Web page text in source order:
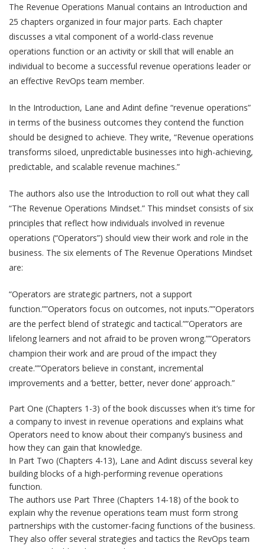
The Revenue Operations Manual contains an Introduction and
25 chapters organized in four major parts. Each chapter
discusses a vital component of a world-class revenue
operations function or an activity or skill that will enable an
individual to become a successful revenue operations leader or
an effective RevOps team member.
In the Introduction, Lane and Adint define “revenue operations”
in terms of the business outcomes they contend the function
should be designed to achieve. They write, “Revenue operations
transforms siloed, unpredictable businesses into high-achieving,
predictable, and scalable revenue machines.”
The authors also use the Introduction to roll out what they call
“The Revenue Operations Mindset.” This mindset consists of six
principles that reflect how individuals involved in revenue
operations (“Operators”) should view their work and role in the
business. The six elements of The Revenue Operations Mindset
are:
“Operators are strategic partners, not a support
function.””Operators focus on outcomes, not inputs.””Operators
are the perfect blend of strategic and tactical.””Operators are
lifelong learners and not afraid to be proven wrong.””Operators
champion their work and are proud of the impact they
create.””Operators believe in constant, incremental
improvements and a ‘better, better, never done’ approach.”
Part One (Chapters 1-3) of the book discusses when it’s time for
a company to invest in revenue operations and explains what
Operators need to know about their company’s business and
how they can gain that knowledge.
In Part Two (Chapters 4-13), Lane and Adint discuss several key
building blocks of a high-performing revenue operations
function.
The authors use Part Three (Chapters 14-18) of the book to
explain why the revenue operations team must form strong
partnerships with the customer-facing functions of the business.
They also offer several strategies and tactics the RevOps team